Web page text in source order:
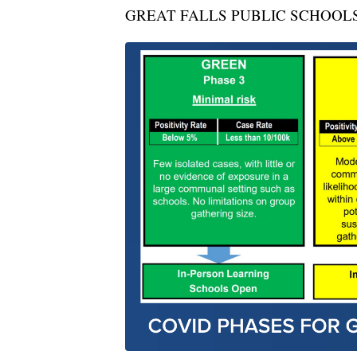
GREAT FALLS PUBLIC